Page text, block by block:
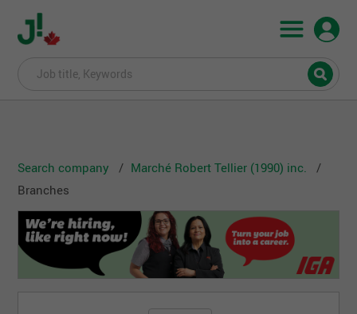
Search company
Marché Robert Tellier (1990) inc.
Branches